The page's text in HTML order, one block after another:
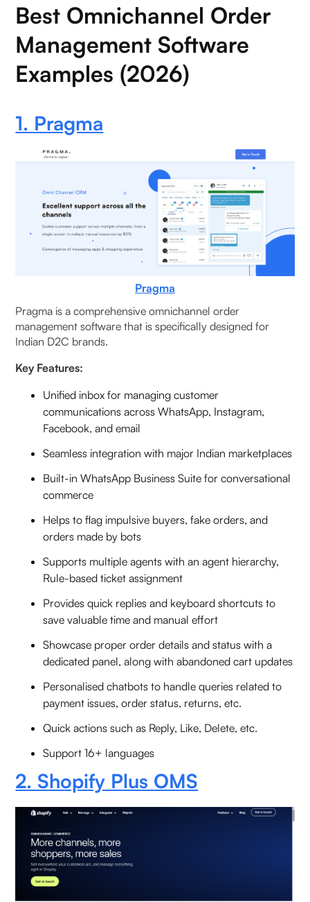
Best Omnichannel Order
Management Software
Examples (2026)
1. Pragma
Pragma
Pragma is a comprehensive omnichannel order
management software that is specifically designed for
Indian D2C brands.
Key Features:
Unified inbox for managing customer
communications across WhatsApp, Instagram,
Facebook, and email
Seamless integration with major Indian marketplaces
Built-in WhatsApp Business Suite for conversational
commerce
Helps to flag impulsive buyers, fake orders, and
orders made by bots
Supports multiple agents with an agent hierarchy,
Rule-based ticket assignment
Provides quick replies and keyboard shortcuts to
save valuable time and manual effort
Showcase proper order details and status with a
dedicated panel, along with abandoned cart updates
Personalised chatbots to handle queries related to
payment issues, order status, returns, etc.
Quick actions such as Reply, Like, Delete, etc.
Support 16+ languages
2. Shopify Plus OMS